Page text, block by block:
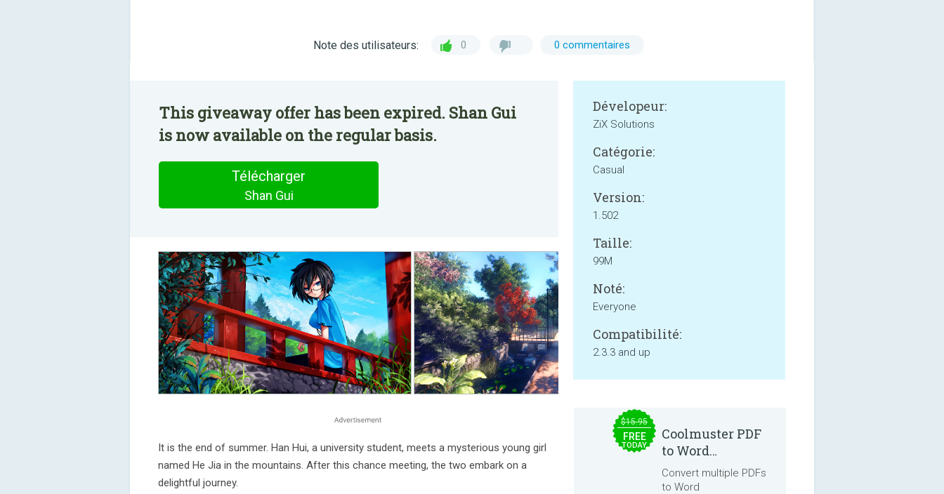
Note des utilisateurs: 0 0 commentaires
This giveaway offer has been expired. Shan Gui
is now available on the regular basis.
Télécharger
Shan Gui
It is the end of summer. Han Hui, a university student, meets a mysterious young girl
named He Jia in the mountains. After this chance meeting, the two embark on a
delightful journey.
Dévelopeur:
ZiX Solutions
Catégorie:
Casual
Version:
1.502
Taille:
99M
Noté:
Everyone
Compatibilité:
2.3.3 and up
$15.95
FREE
TODAY
Coolmuster PDF
to Word
Converter 2.3.3
Convert multiple PDFs
to Word